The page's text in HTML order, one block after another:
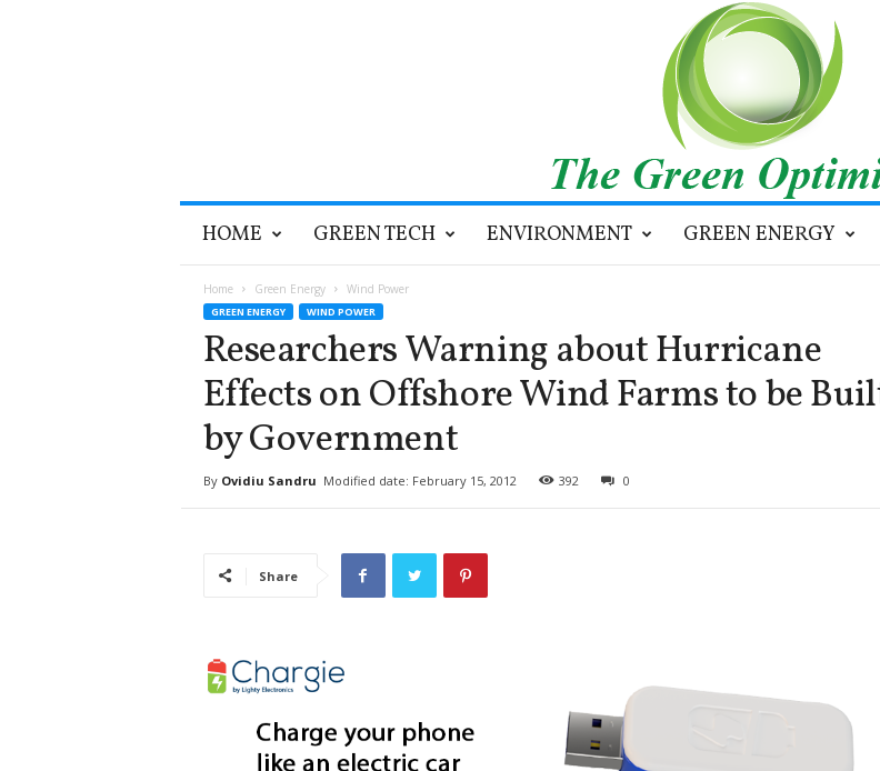
HOME GREEN TECH ENVIRONMENT GREEN ENERGY
Home Green Energy Wind Power
GREEN ENERGY WIND POWER
Researchers Warning about Hurricane
Effects on Offshore Wind Farms to be
by Government
By Ovidiu Sandru Modified date: February 15, 2012 392 0
Share